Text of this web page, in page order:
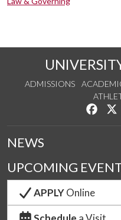
ADMISSIONS
Like
NEWS
UPCOMING
APPLYOnline